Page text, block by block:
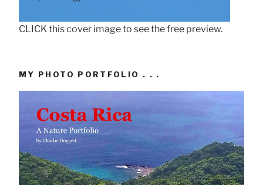
CLICK this cover image to see the free preview.
MY PHOTO PORTFOLIO . . .